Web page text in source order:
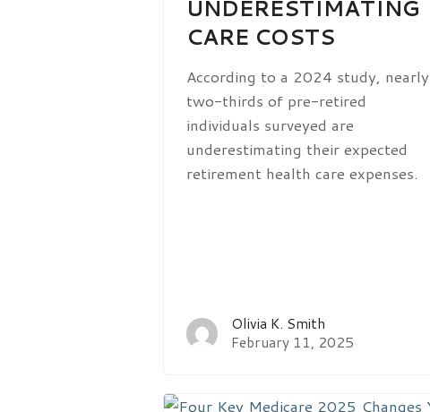
UNDERESTIMATING
CARE COSTS
According to a 2024 study, nearly
two-thirds of pre-retired
individuals surveyed are
underestimating their expected
retirement health care expenses.
Olivia K. Smith
February 11, 2025